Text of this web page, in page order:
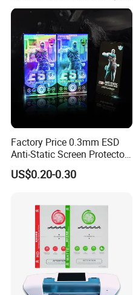
Factory Price 0.3mm ESD
Anti-Static Screen Protector
9h Hardness for Mobile
Phone
US$0.20-0.30